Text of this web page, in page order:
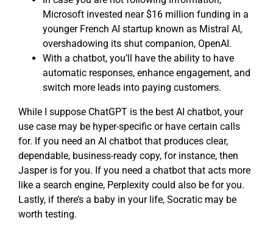
Microsoft invested near $16 million funding in a
younger French AI startup known as Mistral AI,
overshadowing its shut companion, OpenAI.
With a chatbot, you’ll have the ability to have
automatic responses, enhance engagement, and
switch more leads into paying customers.
While I suppose ChatGPT is the best AI chatbot, your
use case may be hyper-specific or have certain calls
for. If you need an AI chatbot that produces clear,
dependable, business-ready copy, for instance, then
Jasper is for you. If you need a chatbot that acts more
like a search engine, Perplexity could also be for you.
Lastly, if there’s a baby in your life, Socratic may be
worth testing.